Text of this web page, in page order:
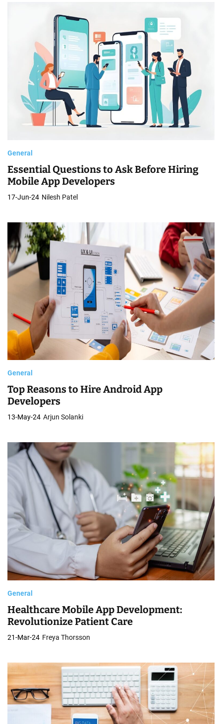
General
Essential Questions to Ask Before Hiring
Mobile App Developers
17-Jun-24 Nilesh Patel
General
Top Reasons to Hire Android App
Developers
13-May-24 Arjun Solanki
General
Healthcare Mobile App Development:
Revolutionize Patient Care
21-Mar-24 Freya Thorsson